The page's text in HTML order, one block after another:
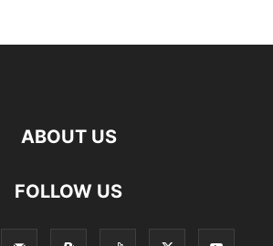
ABOUT US
FOLLOW US